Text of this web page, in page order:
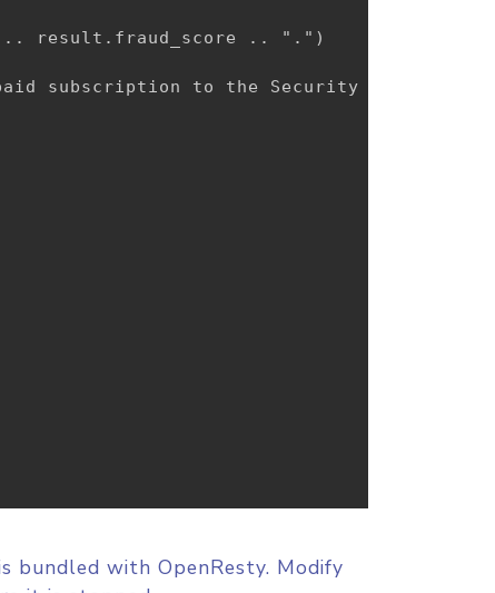
result.fraud_score .. ".")
subscription to the Security plan.")
bundled with OpenResty. Modify